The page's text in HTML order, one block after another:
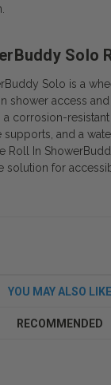
Solo
Solo is a
shower access
a corrosion-
supports, and a
Roll In
solution for
YOU MAY ALSO LIKE
RECOMMENDED